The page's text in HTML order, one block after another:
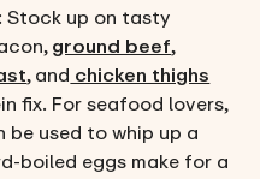
: Stock up on tasty
ground beef,
, andchicken thighs
fix. For seafood lovers,
used to whip up a
boiled eggs make for a